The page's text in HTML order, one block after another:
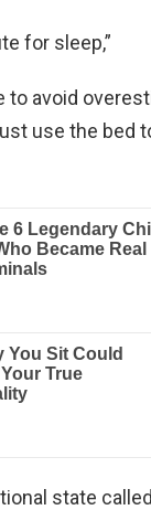
for sleep,”
to avoid
use the bed
state